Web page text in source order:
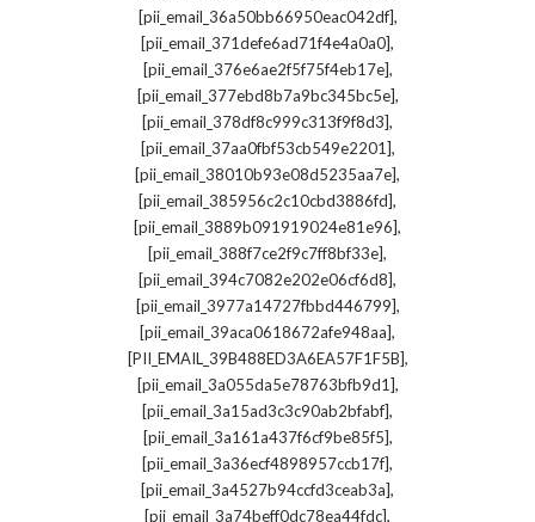
[pii_email_36a50bb66950eac042df],
[pii_email_371defe6ad71f4e4a0a0],
[pii_email_376e6ae2f5f75f4eb17e],
[pii_email_377ebd8b7a9bc345bc5e],
[pii_email_378df8c999c313f9f8d3],
[pii_email_37aa0fbf53cb549e2201],
[pii_email_38010b93e08d5235aa7e],
[pii_email_385956c2c10cbd3886fd],
[pii_email_3889b091919024e81e96],
[pii_email_388f7ce2f9c7ff8bf33e],
[pii_email_394c7082e202e06cf6d8],
[pii_email_3977a14727fbbd446799],
[pii_email_39aca0618672afe948aa],
[PII_EMAIL_39B488ED3A6EA57F1F5B],
[pii_email_3a055da5e78763bfb9d1],
[pii_email_3a15ad3c3c90ab2bfabf],
[pii_email_3a161a437f6cf9be85f5],
[pii_email_3a36ecf4898957ccb17f],
[pii_email_3a4527b94ccfd3ceab3a],
[pii_email_3a74beff0dc78ea44fdc],